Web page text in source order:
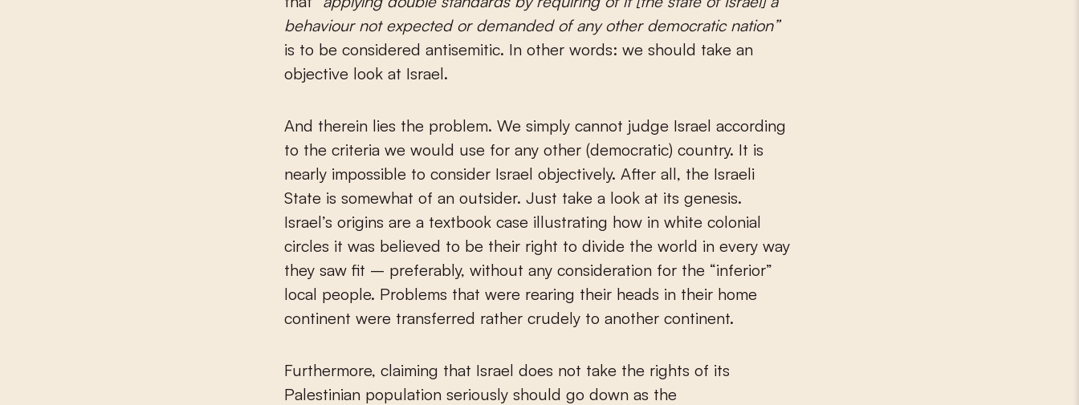
behaviour not expected or demanded of any other democratic nation”
is to be considered antisemitic. In other words: we should take an
objective look at Israel.
And therein lies the problem. We simply cannot judge Israel according
to the criteria we would use for any other (democratic) country. It is
nearly impossible to consider Israel objectively. After all, the Israeli
State is somewhat of an outsider. Just take a look at its genesis.
Israel’s origins are a textbook case illustrating how in white colonial
circles it was believed to be their right to divide the world in every way
they saw fit – preferably, without any consideration for the “inferior”
local people. Problems that were rearing their heads in their home
continent were transferred rather crudely to another continent.
Furthermore, claiming that Israel does not take the rights of its
Palestinian population seriously should go down as the